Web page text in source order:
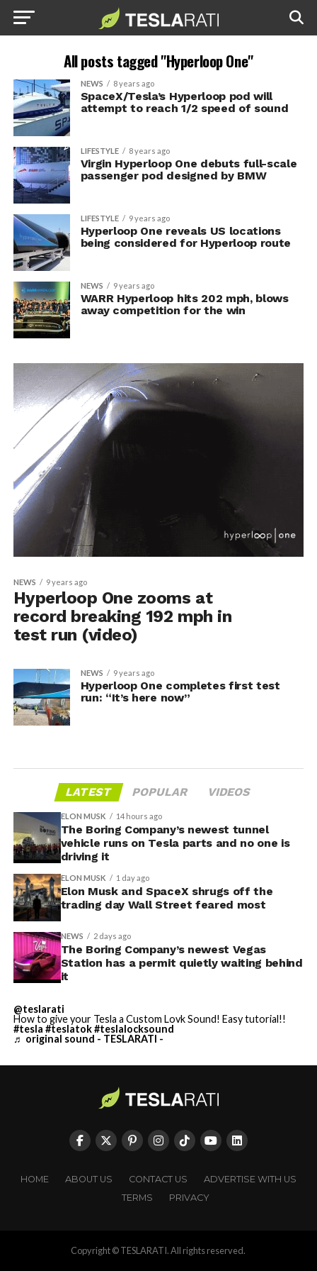
All posts tagged "Hyperloop One"
NEWS 8 years ago
SpaceX/Tesla’s Hyperloop pod will
attempt to reach 1/2 speed of sound
LIFESTYLE 8 years ago
Virgin Hyperloop One debuts full-scale
passenger pod designed by BMW
LIFESTYLE 9 years ago
Hyperloop One reveals US locations
being considered for Hyperloop route
NEWS 9 years ago
WARR Hyperloop hits 202 mph, blows
away competition for the win
NEWS 9 years ago
Hyperloop One zooms at
record breaking 192 mph in
test run (video)
NEWS 9 years ago
Hyperloop One completes first test
run: “It’s here now”
LATEST POPULAR VIDEOS
ELON MUSK 14 hours ago
The Boring Company’s newest tunnel
vehicle runs on Tesla parts and no one is
driving it
ELON MUSK 1 day ago
Elon Musk and SpaceX shrugs off the
trading day Wall Street feared most
NEWS 2 days ago
The Boring Company’s newest Vegas
Station has a permit quietly waiting behind
it
@teslarati
How to give your Tesla a Custom Lovk Sound! Easy tutorial!!
#tesla #teslatok#teslalocksound
♬ original sound - TESLARATI -
HOME ABOUT US CONTACT US
ADVERTISE WITH US
TERMS
PRIVACY
Copyright © TESLARATI. All rights reserved.